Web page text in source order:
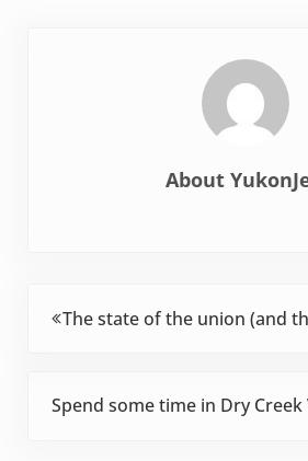
About
The state of the union (and
Spend some time in Dry Creek